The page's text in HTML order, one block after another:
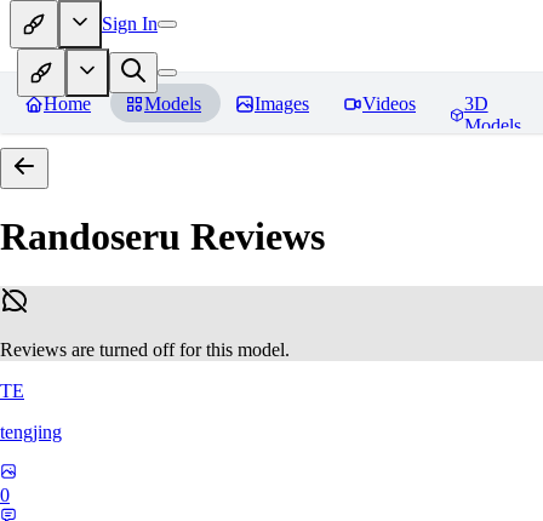
Sign In
Home Models Images Videos
3D
Models
Randoseru Reviews
Reviews are turned off for this model.
TE
tengjing
0